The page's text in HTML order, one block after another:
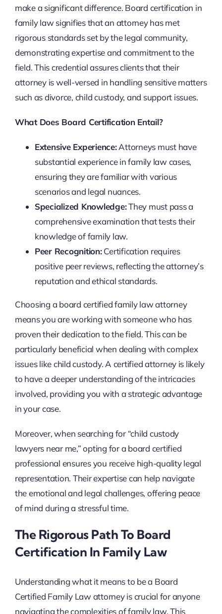
make a significant difference. Board certification in
family law signifies that an attorney has met
rigorous standards set by the legal community,
demonstrating expertise and commitment to the
field. This credential assures clients that their
attorney is well-versed in handling sensitive matters
such as divorce, child custody, and support issues.
What Does Board Certification Entail?
Extensive Experience:Attorneys must have
substantial experience in family law cases,
ensuring they are familiar with various
scenarios and legal nuances.
Specialized Knowledge:They must pass a
comprehensive examination that tests their
knowledge of family law.
Peer Recognition:Certification requires
positive peer reviews, reflecting the attorney’s
reputation and ethical standards.
Choosing a board certified family law attorney
means you are working with someone who has
proven their dedication to the field. This can be
particularly beneficial when dealing with complex
issues like child custody. A certified attorney is likely
to have a deeper understanding of the intricacies
involved, providing you with a strategic advantage
in your case.
Moreover, when searching for “child custody
lawyers near me,” opting for a board certified
professional ensures you receive high-quality legal
representation. Their expertise can help navigate
the emotional and legal challenges, offering peace
of mind during a stressful time.
The Rigorous Path To Board
Certification In Family Law
Understanding what it means to be a Board
Certified Family Law attorney is crucial for anyone
navigating the complexities of family law. This